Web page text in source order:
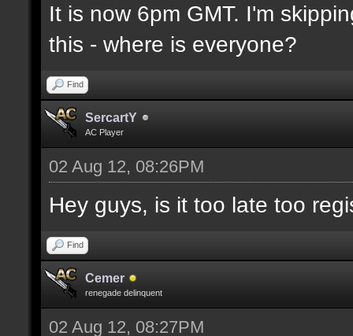
It is now 6pm GMT. I'm
this - where is everyone?
Find
SercartY
AC Player
02 Aug 12, 08:26PM
Hey guys, is it too late too
Find
Cemer
renegade delinquent
02 Aug 12, 08:27PM